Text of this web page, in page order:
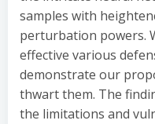
samples with
perturbation powers.
effective various
demonstrate our
thwart them. The
the limitations and